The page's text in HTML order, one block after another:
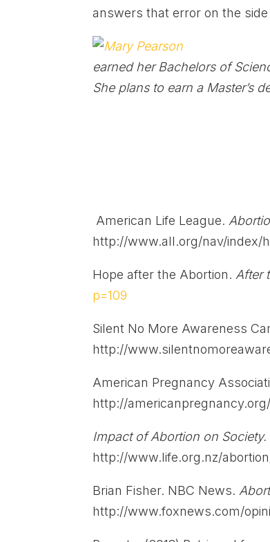
answers that error on the side
earned her Bachelors of
She plans to earn a Master’s
American Life League.
http://www.all.org/nav/index/
Hope after the Abortion. After
p=109
Silent No More Awareness
http://
American Pregnancy
http://
Impact of Abortion on Society.
http://www.life.org.nz/
Brian Fisher. NBC News.
http://www.foxnews.com/